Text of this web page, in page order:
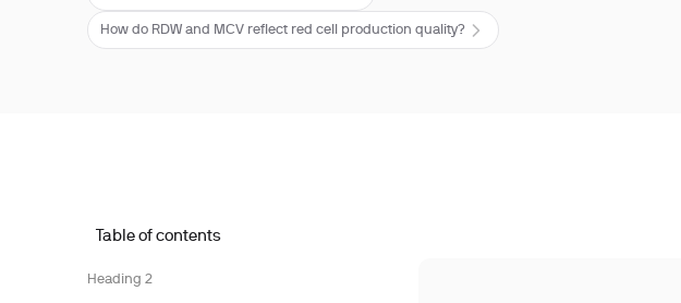
How do RDW and MCV reflect red cell production quality?
Table of contents
Heading 2